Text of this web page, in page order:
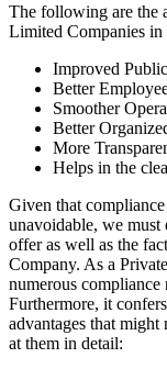
The following are the
Limited Companies
Improved
Better
Smoother
Better
More
Helps in the
Given that
unavoidable, we must
offer as well as the
Company. As a
numerous
Furthermore, it
advantages that
at them in detail: